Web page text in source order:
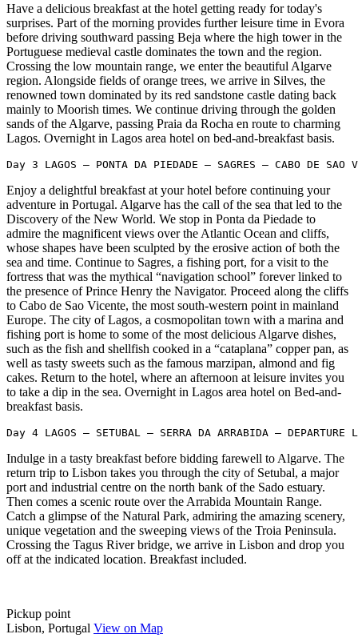
Have a delicious breakfast at the hotel getting ready for today's
surprises. Part of the morning provides further leisure time in Evora
before driving southward passing Beja where the high tower in the
Portuguese medieval castle dominates the town and the region.
Crossing the low mountain range, we enter the beautiful Algarve
region. Alongside fields of orange trees, we arrive in Silves, the
renowned town dominated by its red sandstone castle dating back
mainly to Moorish times. We continue driving through the golden
sands of the Algarve, passing Praia da Rocha en route to charming
Lagos. Overnight in Lagos area hotel on bed-and-breakfast basis.
Day 3 LAGOS – PONTA DA PIEDADE – SAGRES – CABO DE
Enjoy a delightful breakfast at your hotel before continuing your
adventure in Portugal. Algarve has the call of the sea that led to the
Discovery of the New World. We stop in Ponta da Piedade to
admire the magnificent views over the Atlantic Ocean and cliffs,
whose shapes have been sculpted by the erosive action of both the
sea and time. Continue to Sagres, a fishing port, for a visit to the
fortress that was the mythical “navigation school” forever linked to
the presence of Prince Henry the Navigator. Proceed along the cliffs
to Cabo de Sao Vicente, the most south-western point in mainland
Europe. The city of Lagos, a cosmopolitan town with a marina and
fishing port is home to some of the most delicious Algarve dishes,
such as the fish and shellfish cooked in a “cataplana” copper pan, as
well as tasty sweets such as the famous marzipan, almond and fig
cakes. Return to the hotel, where an afternoon at leisure invites you
to take a dip in the sea. Overnight in Lagos area hotel on Bed-and-
breakfast basis.
Day 4 LAGOS – SETUBAL – SERRA DA ARRABIDA –
Indulge in a tasty breakfast before bidding farewell to Algarve. The
return trip to Lisbon takes you through the city of Setubal, a major
port and industrial centre on the north bank of the Sado estuary.
Then comes a scenic route over the Arrabida Mountain Range.
Catch a glimpse of the Natural Park, admiring the amazing scenery,
unique vegetation and the sweeping views of the Troia Peninsula.
Crossing the Tagus River bridge, we arrive in Lisbon and drop you
off at the indicated location. Breakfast included.
Pickup point
Lisbon, Portugal View on Map